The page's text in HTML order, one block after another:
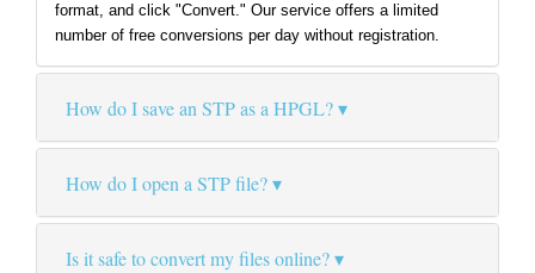
format, and click "Convert." Our service offers a limited
number of free conversions per day without registration.
How do I save an STP as a HPGL?
How do I open a STP file?
Is it safe to convert my files online?